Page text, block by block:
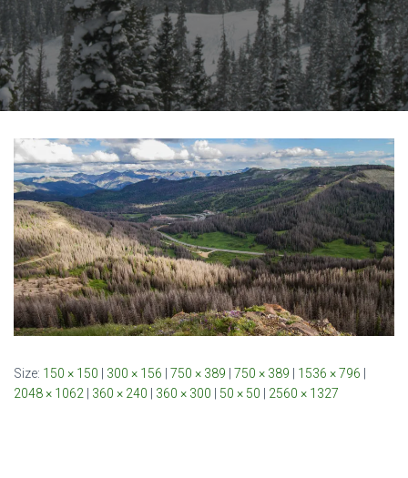
T
I
O
N
Size: 150 × 150 300 × 156 750 × 389 750 × 389 1536 × 796
2048 × 1062
360 × 240 360 × 300 50 × 50 2560 × 1327